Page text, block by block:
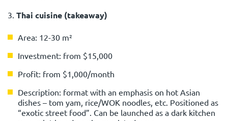
3. Thai cuisine (takeaway)
Area: 12-30 m²
Investment: from $15,000
Profit: from $1,000/month
Description: format with an emphasis on hot Asian
dishes – tom yam, rice/WOK noodles, etc. Positioned as
“exotic street food”. Can be launched as a dark kitchen